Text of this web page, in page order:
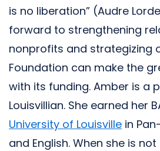
is no liberation” (Audre
forward to strengthening
nonprofits and strategizing
Foundation can make the
with its funding. Amber is a
Louisvillian. She earned her
University of Louisville in
and English. When she is